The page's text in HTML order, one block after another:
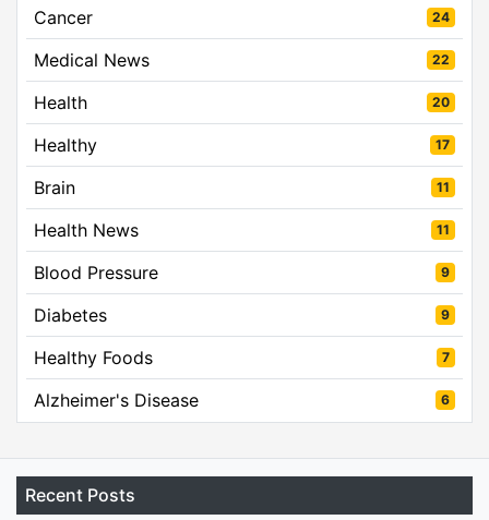
Cancer 24
Medical News 22
Health 20
Healthy 17
Brain 11
Health News 11
Blood Pressure 9
Diabetes 9
Healthy Foods 7
Alzheimer's Disease 6
Recent Posts